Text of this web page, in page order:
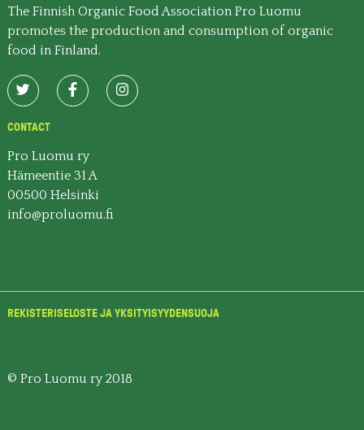
The Finnish Organic Food Association Pro Luomu
promotes the production and consumption of organic
food in Finland.
CONTACT
Pro Luomu ry
Hämeentie 31 A
00500 Helsinki
info@proluomu.fi
REKISTERISELOSTE JA YKSITYISYYDENSUOJA
© Pro Luomu ry 2018